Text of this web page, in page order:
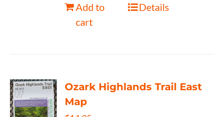
Add to
cart
Details
Ozark Highlands Trail East
Map